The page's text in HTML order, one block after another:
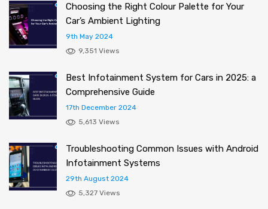
Choosing the Right Colour Palette for Your
Car’s Ambient Lighting
9th May 2024
9,351 Views
Best Infotainment System for Cars in 2025: a
Comprehensive Guide
17th December 2024
5,613 Views
Troubleshooting Common Issues with Android
Infotainment Systems
29th August 2024
5,327 Views